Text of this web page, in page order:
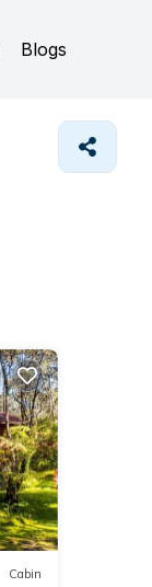
Blogs
Cabin